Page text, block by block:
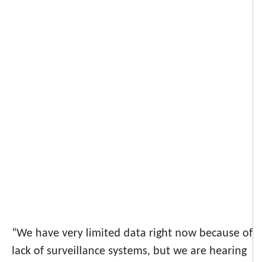
“We have very limited data right now because of
lack of surveillance systems, but we are hearing